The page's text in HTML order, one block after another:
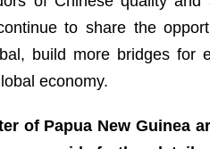
to share the
build more bridges
economy.
of Papua New Guinea